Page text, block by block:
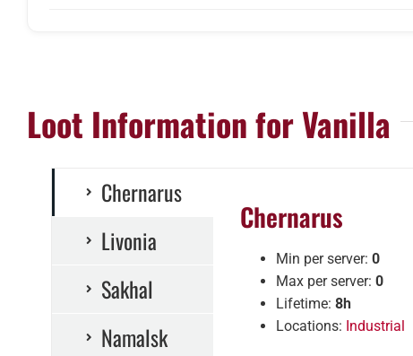
Loot Information for Vanilla
Chernarus
Livonia
Sakhal
Namalsk
Chernarus
Min per server: 0
Max per server: 0
Lifetime: 8h
Locations: Industrial